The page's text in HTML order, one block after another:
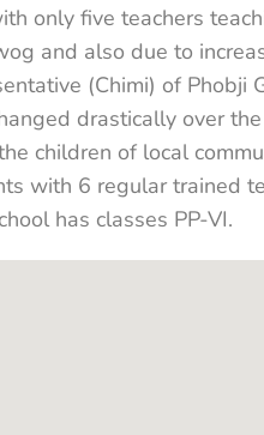
only five teachers
and also due to
(Chimi) of Phobji
drastically over
children of local
with 6 regular trained
has classes PP-VI.